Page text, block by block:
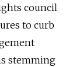
council
to curb
stemming